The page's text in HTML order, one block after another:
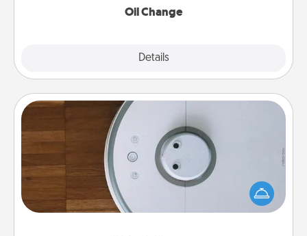
Oil Change
Details
Robotic Vacuum
Robotic vacuums make the chore so much easier
and they overflow with Acts of Service love. Here's
a list of Consumer Report's best robotic vacuums of